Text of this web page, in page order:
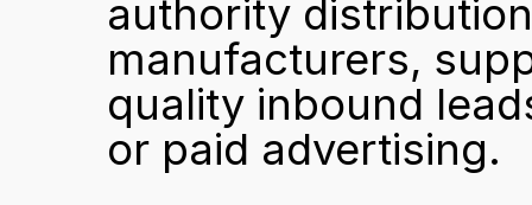
authority
manufacturers,
quality inbound
or paid advertising.